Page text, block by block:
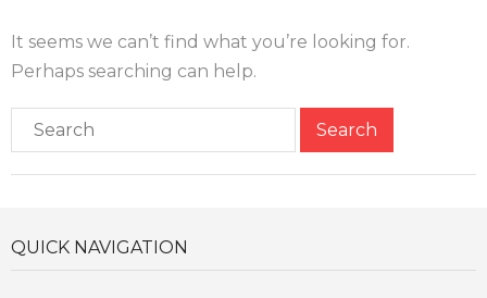
Media
Contact
It seems we can’t find what you’re looking for.
Perhaps searching can help.
QUICK NAVIGATION